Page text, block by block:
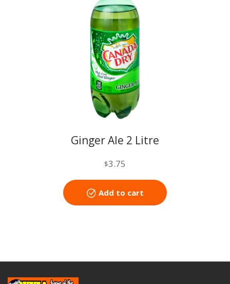
Ginger Ale 2 Litre
$3.75
Add to cart